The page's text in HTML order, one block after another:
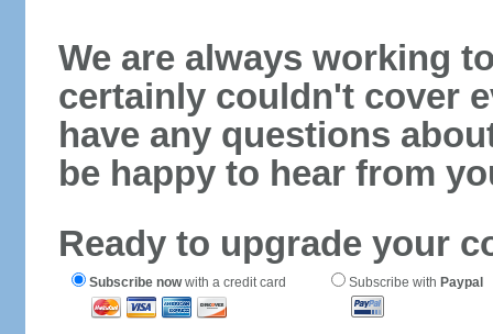
We are always working
certainly couldn't cover
have any questions
be happy to hear from
Ready to upgrade your
Subscribe nowwith a credit card Subscribe with Paypal